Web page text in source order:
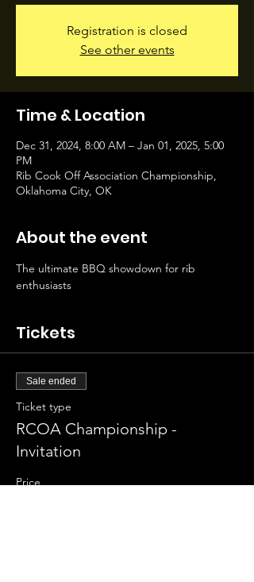
Registration is closed
See other events
Time & Location
Dec 31, 2024, 8:00 AM – Jan 01, 2025, 5:00
PM
Rib Cook Off Association Championship,
Oklahoma City, OK
About the event
The ultimate BBQ showdown for rib
enthusiasts
Tickets
Sale ended
Ticket type
RCOA Championship -
Invitation
Price